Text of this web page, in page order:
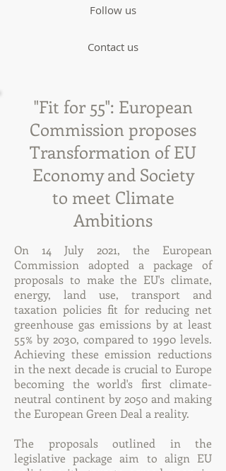
Follow us
Contact us
"Fit for 55": European
Commission proposes
Transformation of EU
Economy and Society
to meet Climate
Ambitions
On 14 July 2021, the European
Commission adopted a package of
proposals to make the EU's climate,
energy, land use, transport and
taxation policies fit for reducing net
greenhouse gas emissions by at least
55% by 2030, compared to 1990 levels.
Achieving these emission reductions
in the next decade is crucial to Europe
becoming the world's first climate-
neutral continent by 2050 and making
the European Green Deal a reality.
The proposals outlined in the
legislative package aim to align EU